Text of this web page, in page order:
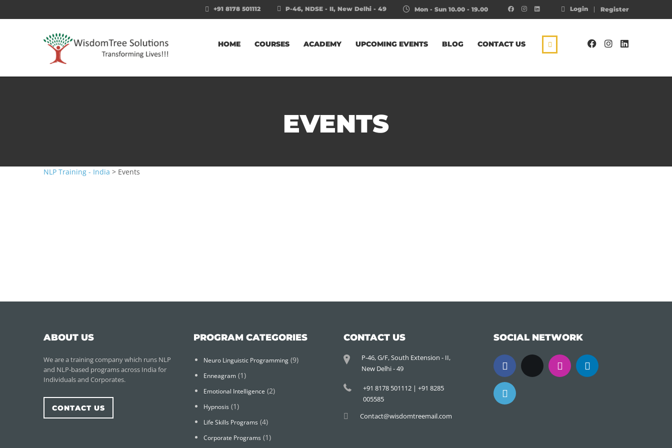
Login Register
Mon - Sun 10.00 - 19.00
P-46, NDSE - II, New Delhi - 49
+91 8178 501112
HOME COURSES ACADEMY UPCOMING EVENTS BLOG CONTACT US
EVENTS
NLP Training - India > Events
ABOUT US
We are a training company which runs NLP
and NLP-based programs across India for
Individuals and Corporates.
CONTACT US
PROGRAM CATEGORIES
Neuro Linguistic Programming (9)
Enneagram (1)
Emotional Intelligence (2)
Hypnosis (1)
Life Skills Programs (4)
Corporate Programs (1)
CONTACT US
P-46, G/F, South Extension - II,
New Delhi - 49
+91 8178 501112 | +91 8285
005585
Contact@wisdomtreemail.com
SOCIAL NETWORK